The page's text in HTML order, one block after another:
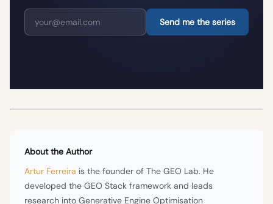
Send me the series
About the Author
Artur Ferreira is the founder of The GEO Lab. He
developed the GEO Stack framework and leads
research into Generative Engine Optimisation